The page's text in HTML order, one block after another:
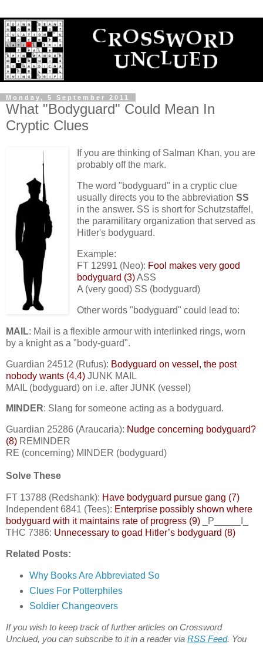
Monday, 5 September 2011
What "Bodyguard" Could Mean In
Cryptic Clues
If you are thinking of Salman Khan, you are
probably off the mark.
The word "bodyguard" in a cryptic clue
usually directs you to the abbreviation SS
in the answer. SS is short for Schutzstaffel,
the paramilitary organization that served as
Hitler's bodyguard.
Example:
FT 12991 (Neo): Fool makes very good
bodyguard (3)ASS
A (very good) SS (bodyguard)
Other words "bodyguard" could lead to:
MAIL: Mail is a flexible armour with interlinked rings, worn
by a knight as a "body-guard".
Guardian 24512 (Rufus): Bodyguard on vessel, the post
nobody wants (4,4) JUNK MAIL
MAIL (bodyguard) on i.e. after JUNK (vessel)
MINDER: Slang for someone acting as a bodyguard.
Guardian 25286 (Araucaria): Nudge concerning bodyguard?
(8) REMINDER
RE (concerning) MINDER (bodyguard)
Solve These
FT 13788 (Redshank): Have bodyguard pursue gang (7)
Independent 6841 (Tees): Enterprise possibly shown where
bodyguard with it maintains rate of progress (9) _P_____I_
THC 7386: Unnecessary to goad Hitler’s bodyguard (8)
Related Posts:
Why Books Are Abbreviated So
Clues For Potterphiles
Soldier Changeovers
If you wish to keep track of further articles on Crossword
Unclued, you can subscribe to it in a reader via RSS Feed. You